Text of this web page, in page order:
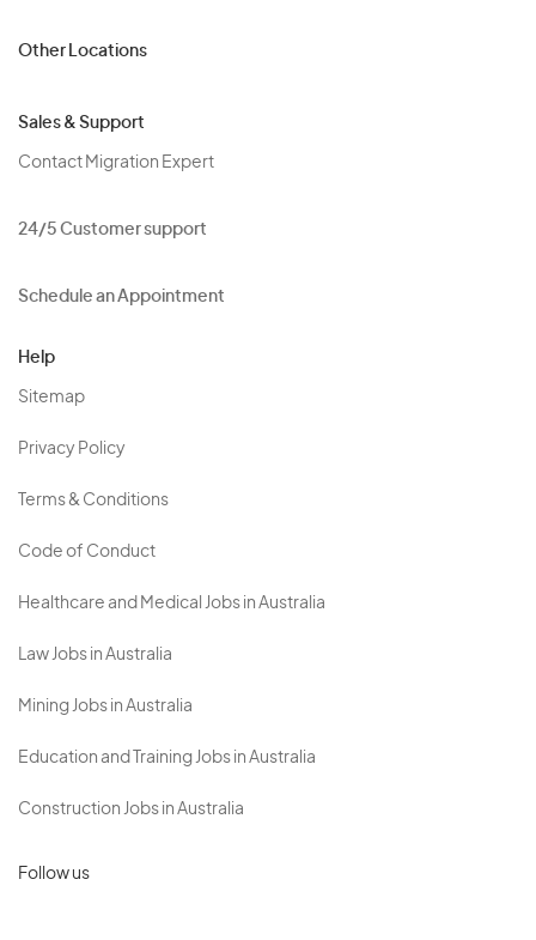
Other Locations
Sales & Support
Contact Migration Expert
24/5 Customer support
Schedule an Appointment
Help
Sitemap
Privacy Policy
Terms & Conditions
Code of Conduct
Healthcare and Medical Jobs in Australia
Law Jobs in Australia
Mining Jobs in Australia
Education and Training Jobs in Australia
Construction Jobs in Australia
Follow us